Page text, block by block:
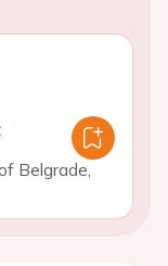
Belgrade,